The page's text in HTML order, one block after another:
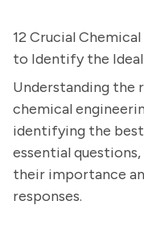
12 Crucial
to Identify the
Understanding the
chemical
identifying the best
essential
their importance
responses.